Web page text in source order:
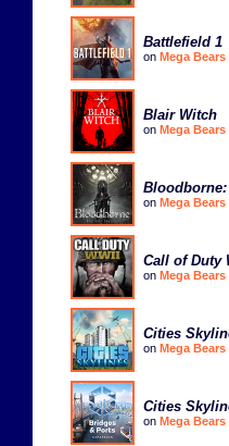
Battlefield 1
on Mega Bears
Blair Witch
on Mega Bears
on Mega Bears
Call of Duty
on Mega Bears
Cities
on Mega Bears
Cities
on Mega Bears